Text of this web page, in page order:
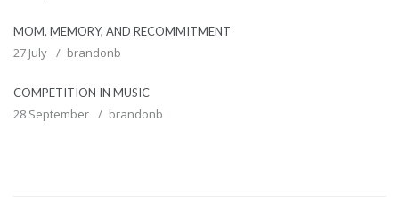
MOM, MEMORY, AND RECOMMITMENT
27 July brandonb
COMPETITION IN MUSIC
28 September brandonb